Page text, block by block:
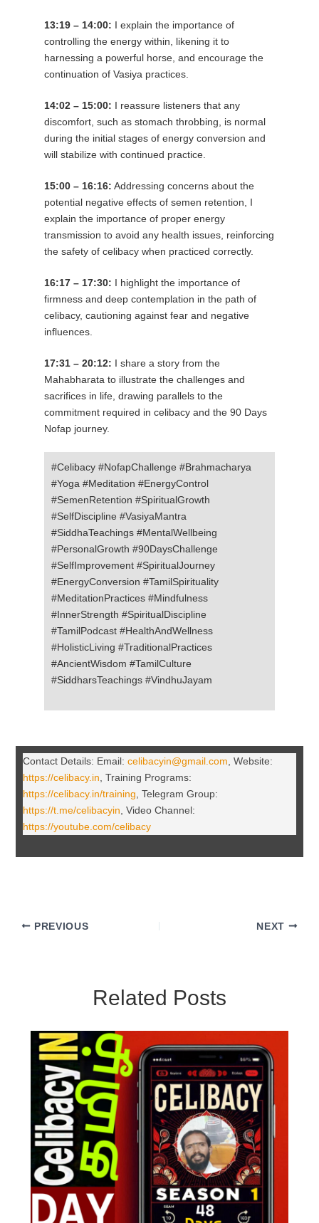
13:19 – 14:00: I explain the importance of
controlling the energy within, likening it to
harnessing a powerful horse, and encourage the
continuation of Vasiya practices.
14:02 – 15:00: I reassure listeners that any
discomfort, such as stomach throbbing, is normal
during the initial stages of energy conversion and
will stabilize with continued practice.
15:00 – 16:16: Addressing concerns about the
potential negative effects of semen retention, I
explain the importance of proper energy
transmission to avoid any health issues, reinforcing
the safety of celibacy when practiced correctly.
16:17 – 17:30: I highlight the importance of
firmness and deep contemplation in the path of
celibacy, cautioning against fear and negative
influences.
17:31 – 20:12: I share a story from the
Mahabharata to illustrate the challenges and
sacrifices in life, drawing parallels to the
commitment required in celibacy and the 90 Days
Nofap journey.
#Celibacy #NofapChallenge #Brahmacharya
#Yoga #Meditation #EnergyControl
#SemenRetention #SpiritualGrowth
#SelfDiscipline #VasiyaMantra
#SiddhaTeachings #MentalWellbeing
#PersonalGrowth #90DaysChallenge
#SelfImprovement #SpiritualJourney
#EnergyConversion #TamilSpirituality
#MeditationPractices #Mindfulness
#InnerStrength #SpiritualDiscipline
#TamilPodcast #HealthAndWellness
#HolisticLiving #TraditionalPractices
#AncientWisdom #TamilCulture
#SiddharsTeachings #VindhuJayam
Contact Details: Email: celibacyin@gmail.com , Website:
https://celibacy.in , Training Programs:
https://celibacy.in/training , Telegram Group:
https://t.me/celibacyin , Video Channel:
https://youtube.com/celibacy
PREVIOUS NEXT
Related Posts